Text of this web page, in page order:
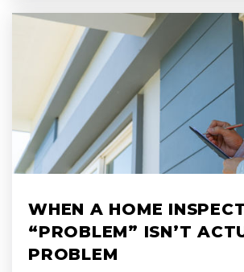
WHEN A HOME
“PROBLEM” ISN’T
PROBLEM